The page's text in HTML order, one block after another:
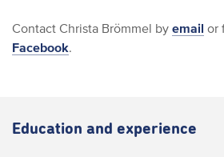
Contact Christa Brömmel by email or
Facebook.
Education and experience